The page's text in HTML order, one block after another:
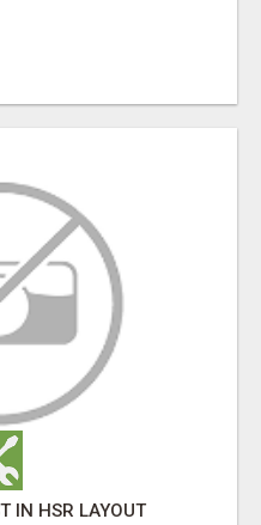
IN HSR LAYOUT